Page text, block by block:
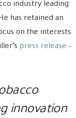
industry leading
has retained an
on the interests
press release –
innovation